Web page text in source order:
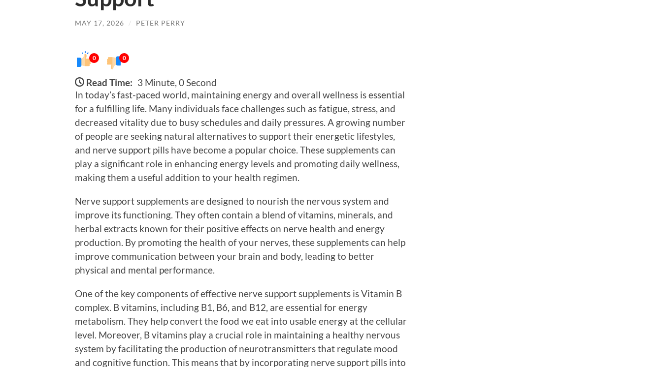
MAY 17, 2026 / PETER PERRY
0 0
Read Time: 3 Minute, 0 Second
In today’s fast-paced world, maintaining energy and overall wellness is essential
for a fulfilling life. Many individuals face challenges such as fatigue, stress, and
decreased vitality due to busy schedules and daily pressures. A growing number
of people are seeking natural alternatives to support their energetic lifestyles,
and nerve support pills have become a popular choice. These supplements can
play a significant role in enhancing energy levels and promoting daily wellness,
making them a useful addition to your health regimen.
Nerve support supplements are designed to nourish the nervous system and
improve its functioning. They often contain a blend of vitamins, minerals, and
herbal extracts known for their positive effects on nerve health and energy
production. By promoting the health of your nerves, these supplements can help
improve communication between your brain and body, leading to better
physical and mental performance.
One of the key components of effective nerve support supplements is Vitamin B
complex. B vitamins, including B1, B6, and B12, are essential for energy
metabolism. They help convert the food we eat into usable energy at the cellular
level. Moreover, B vitamins play a crucial role in maintaining a healthy nervous
system by facilitating the production of neurotransmitters that regulate mood
and cognitive function. This means that by incorporating nerve support pills into